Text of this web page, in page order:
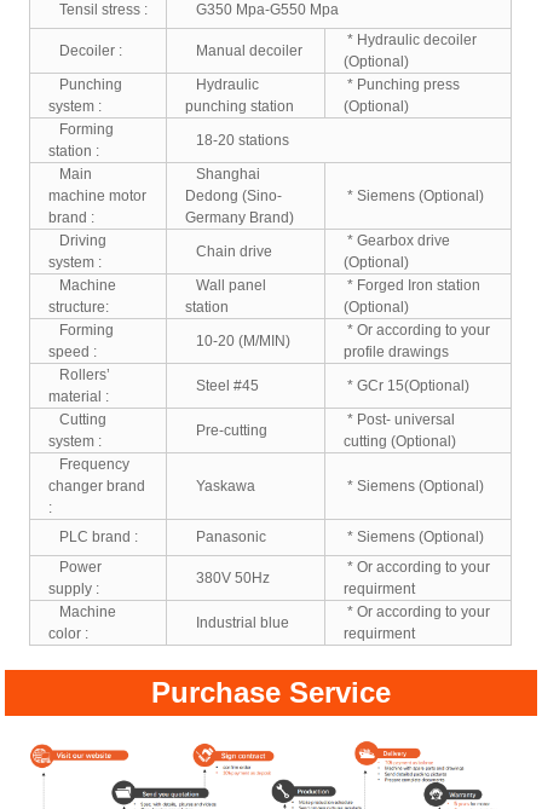
Tensil stress : G350 Mpa-G550 Mpa
Decoiler : Manual decoiler
* Hydraulic decoiler
(Optional)
Punching
system :
Hydraulic
punching station
* Punching press
(Optional)
Forming
station :
18-20 stations
Main
machine motor
brand :
Shanghai
Dedong (Sino-
Germany Brand)
* Siemens (Optional)
Driving
system :
Chain drive
* Gearbox drive
(Optional)
Machine
structure:
Wall panel
station
* Forged Iron station
(Optional)
Forming
speed :
10-20 (M/MIN)
* Or according to your
profile drawings
Rollers’
material :
Steel #45
* GCr 15(Optional)
Cutting
system :
Pre-cutting
* Post- universal
cutting (Optional)
Frequency
changer brand
:
Yaskawa * Siemens (Optional)
PLC brand : Panasonic
* Siemens (Optional)
Power
supply :
380V 50Hz
* Or according to your
requirment
Machine
color :
Industrial blue
* Or according to your
requirment
Purchase Service